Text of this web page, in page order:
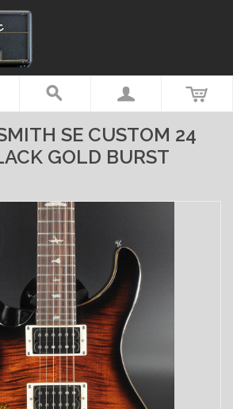
SE CUSTOM 24
GOLD BURST